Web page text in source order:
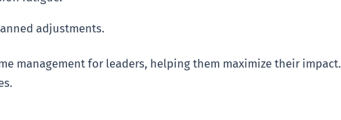
adjustments.
management for leaders, helping them maximize their